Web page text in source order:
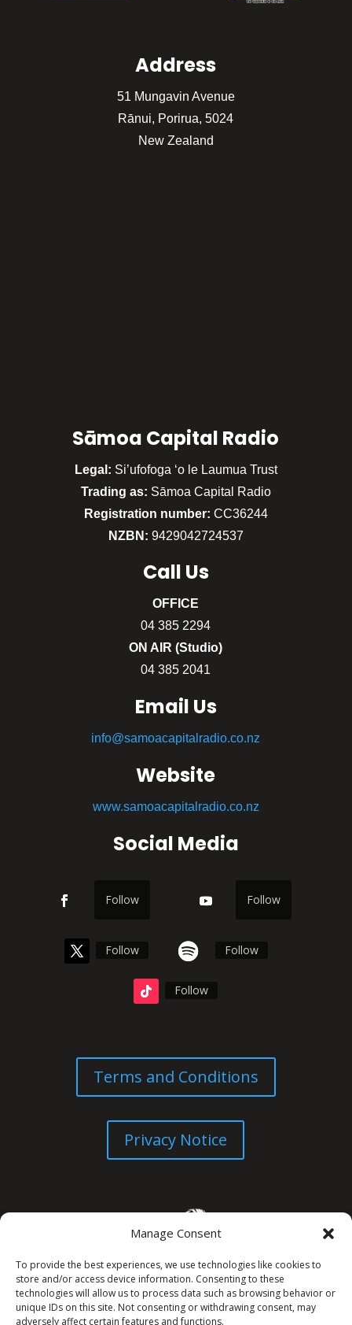
Manage Consent
To provide the best experiences, we use technologies like cookies to
store and/or access device information. Consenting to these
technologies will allow us to process data such as browsing behavior or
unique IDs on this site. Not consenting or withdrawing consent, may
adversely affect certain features and functions.
Address
51 Mungavin Avenue
Rānui, Porirua, 5024
New Zealand
Sāmoa Capital Radio
Legal: Si’ufofoga ‘o le Laumua Trust
Trading as: Sāmoa Capital Radio
Registration number: CC36244
NZBN: 9429042724537
Call Us
OFFICE
04 385 2294
ON AIR (Studio)
04 385 2041
Email Us
info@samoacapitalradio.co.nz
Website
www.samoacapitalradio.co.nz
Social Media
Follow Follow
Follow Follow
Follow
Terms and Conditions
Privacy Notice
© All Rights Reserved. 2026